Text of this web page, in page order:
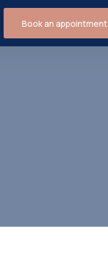
Book an appointment